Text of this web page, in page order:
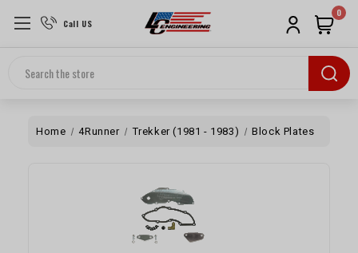
Call US
Search
0
Home 4Runner Trekker (1981 - 1983) Block Plates